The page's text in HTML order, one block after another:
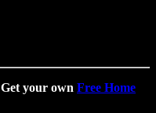
Get your own Free Home